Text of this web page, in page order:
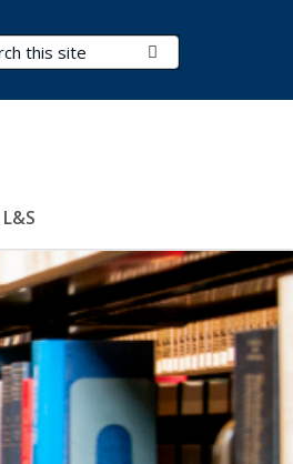
Terms